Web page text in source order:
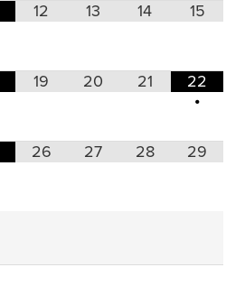
12 13 14 15
19 20 21
22
•
26 27 28 29